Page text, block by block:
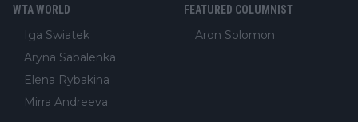
WTA WORLD
Iga Swiatek
Aryna Sabalenka
Elena Rybakina
Mirra Andreeva
FEATURED COLUMNIST
Aron Solomon